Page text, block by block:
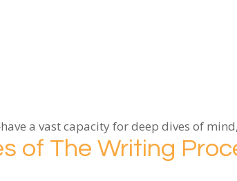
a vast capacity for deep dives of
of The Writing